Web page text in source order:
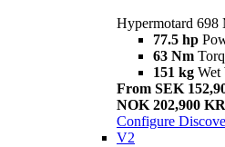
Hypermotard 698
77.5 hp
63 Nm
151 kg Wet
From SEK
NOK 202,900 KR
Configure
V2